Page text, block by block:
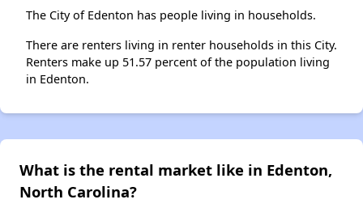
The City of Edenton has people living in households.
There are renters living in renter households in this City.
Renters make up 51.57 percent of the population living
in Edenton.
What is the rental market like in Edenton,
North Carolina?